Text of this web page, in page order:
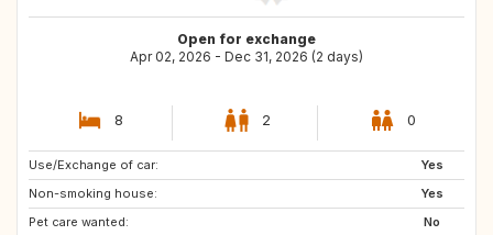
Open for exchange
Apr 02, 2026 - Dec 31, 2026 (2 days)
8 2 0
Use/Exchange of car:
Yes
Non-smoking house:
Yes
Pet care wanted:
No
GB
GB
GB